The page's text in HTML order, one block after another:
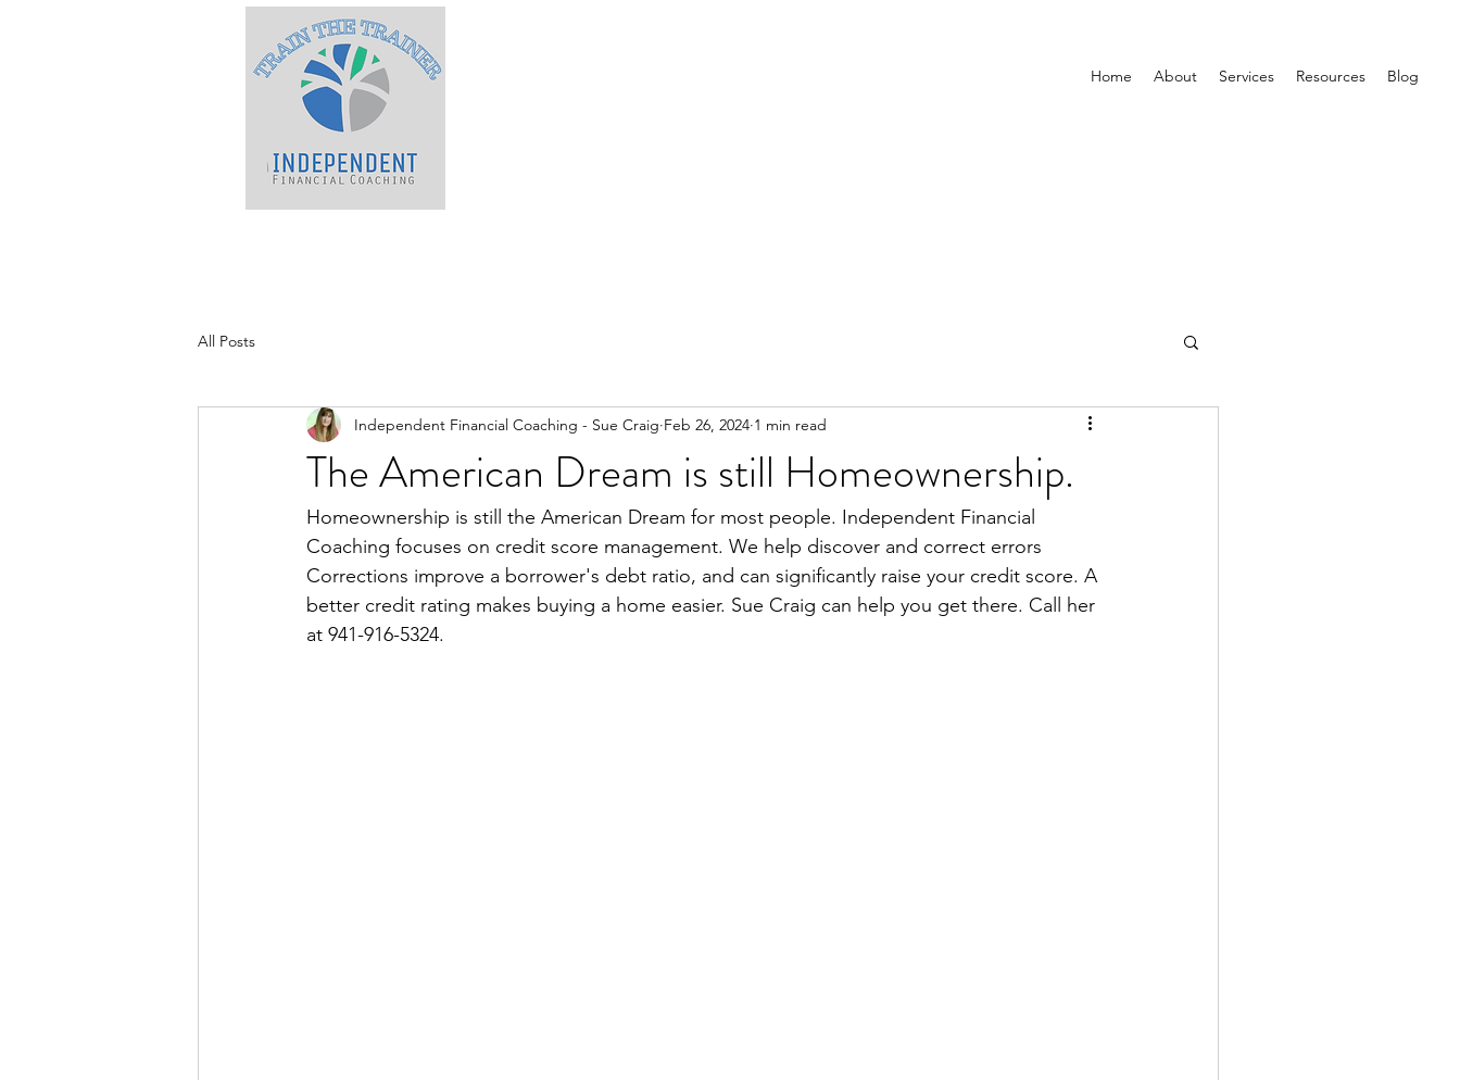
Home About Services Resources Blog
All Posts
The American Dream is still Homeownership.
Independent Financial Coaching - Sue Craig Feb 26, 2024 1 min read
Homeownership is still the American Dream for most people. Independent Financial
Coaching focuses on credit score management. We help discover and correct errors
Corrections improve a borrower's debt ratio, and can significantly raise your credit score. A
better credit rating makes buying a home easier. Sue Craig can help you get there. Call her
at 941-916-5324.